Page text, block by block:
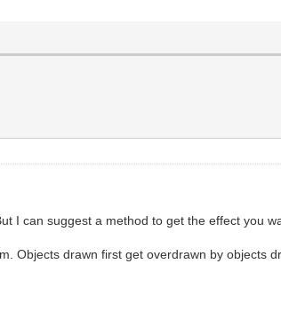
I can suggest a method to get the effect you
Objects drawn first get overdrawn by objects